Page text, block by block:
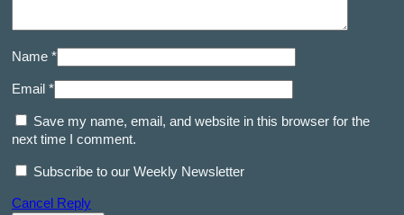
Name *
Email *
Save my name, email, and website in this browser for the
next time I comment.
Subscribe to our Weekly Newsletter
Cancel Reply